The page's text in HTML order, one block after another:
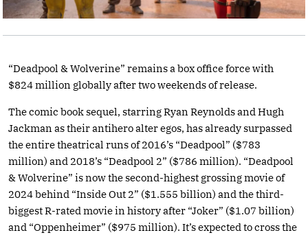
“Deadpool & Wolverine” remains a box office force with
$824 million globally after two weekends of release.
The comic book sequel, starring Ryan Reynolds and Hugh
Jackman as their antihero alter egos, has already surpassed
the entire theatrical runs of 2016’s “Deadpool” ($783
million) and 2018’s “Deadpool 2” ($786 million). “Deadpool
& Wolverine” is now the second-highest grossing movie of
2024 behind “Inside Out 2” ($1.555 billion) and the third-
biggest R-rated movie in history after “Joker” ($1.07 billion)
and “Oppenheimer” ($975 million). It’s expected to cross the